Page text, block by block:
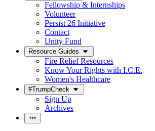
Fellowship & Internships
Volunteer
Persist 26 Initiative
Contact
Unity Fund
Resource Guides
Fire Relief Resources
Know Your Rights with I.C.E.
Women's Healthcare
#TrumpCheck
Sign Up
Archives